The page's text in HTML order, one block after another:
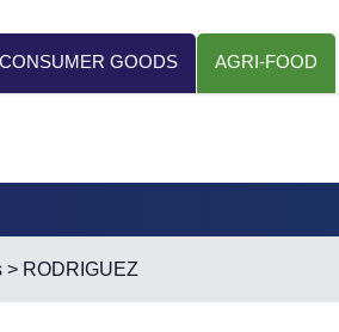
CONSUMER GOODS AGRI-FOOD
> RODRIGUEZ